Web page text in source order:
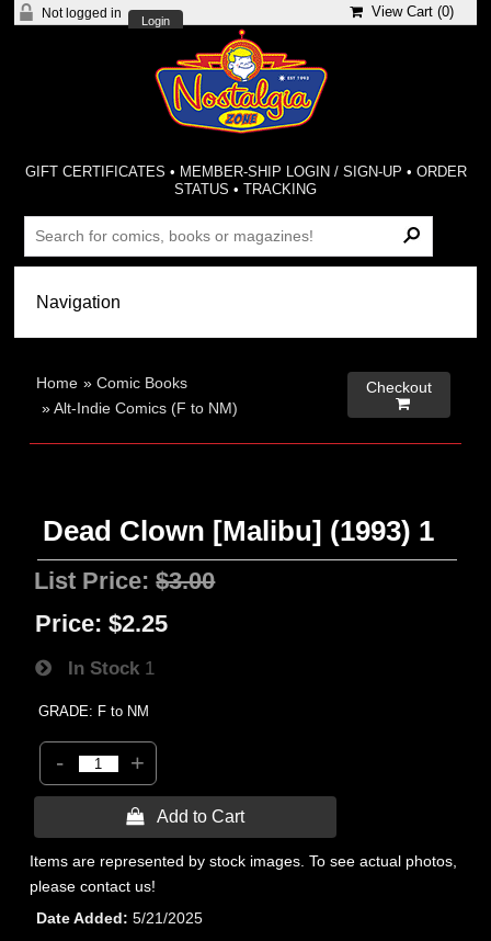
Not logged in
Login
View Cart (0)
GIFT CERTIFICATES • MEMBER-SHIP LOGIN / SIGN-UP • ORDER
STATUS •TRACKING
Home »Comic Books
»Alt-Indie Comics (F to NM)
Checkout

Dead Clown [Malibu] (1993) 1
List Price:$3.00
Price: $2.25
In Stock 1
GRADE: F to NM
- +
 Add to Cart
Items are represented by stock images. To see actual photos,
please contact us!
Date Added
5/21/2025